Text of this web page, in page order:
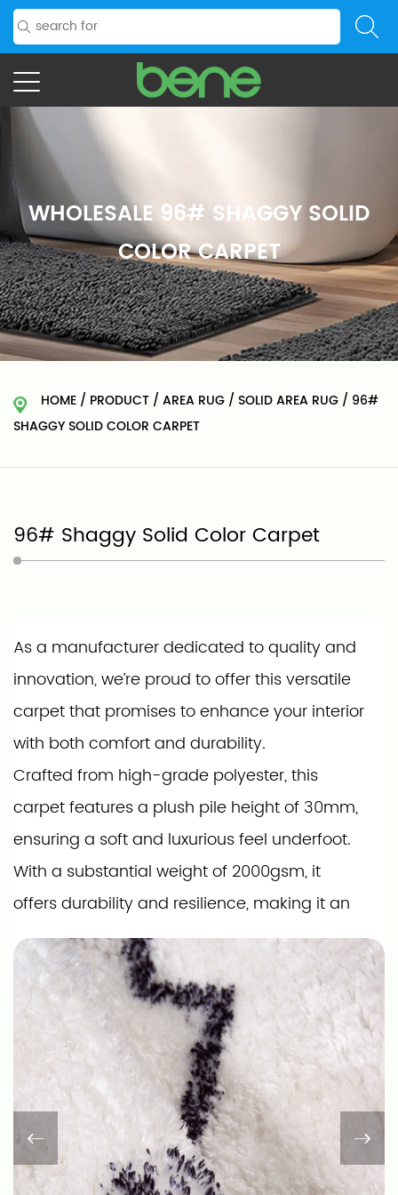
WHOLESALE 96# SHAGGY SOLID
COLOR CARPET
HOME / PRODUCT / AREA RUG / SOLID AREA RUG / 96#
SHAGGY SOLID COLOR CARPET
96# Shaggy Solid Color Carpet
As a manufacturer dedicated to quality and
innovation, we’re proud to offer this versatile
carpet that promises to enhance your interior
with both comfort and durability.
Crafted from high-grade polyester, this
carpet features a plush pile height of 30mm,
ensuring a soft and luxurious feel underfoot.
With a substantial weight of 2000gsm, it
offers durability and resilience, making it an
ideal choice for high-traffic areas. The
bonded construction type adds to its
strength, ensuring it maintains its shape and
appearance over time.
Our carpet comes in a variety of sizes
ranging from 2' x 3' to 8' x 10', with custom
sizes available to perfectly fit your space. The
non-woven fabric backing with anti-slip dots